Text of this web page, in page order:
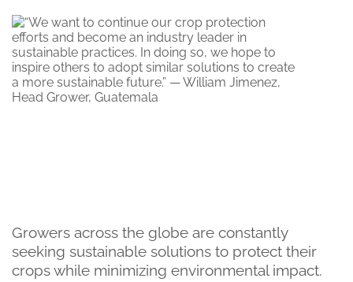
Growers across the globe are constantly
seeking sustainable solutions to protect their
crops while minimizing environmental impact.